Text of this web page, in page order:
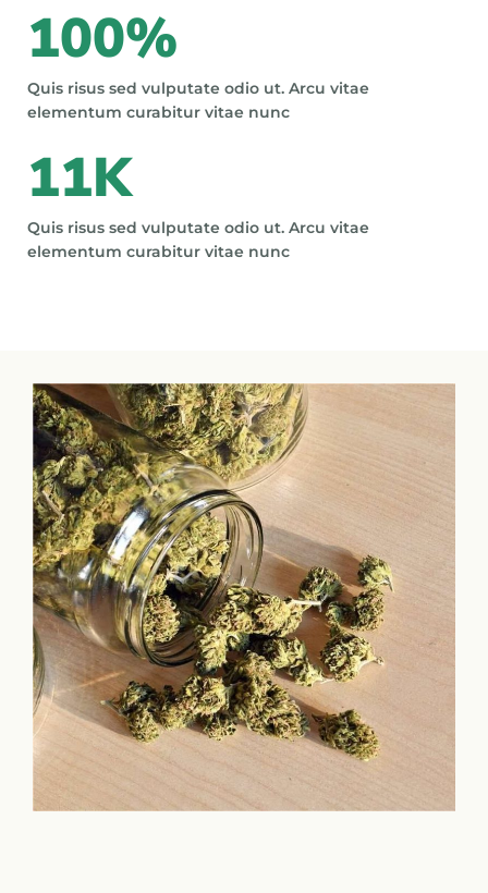
Quis risus sed vulputate odio ut. Arcu vitae
elementum curabitur vitae nunc
100%
Quis risus sed vulputate odio ut. Arcu vitae
elementum curabitur vitae nunc
11K